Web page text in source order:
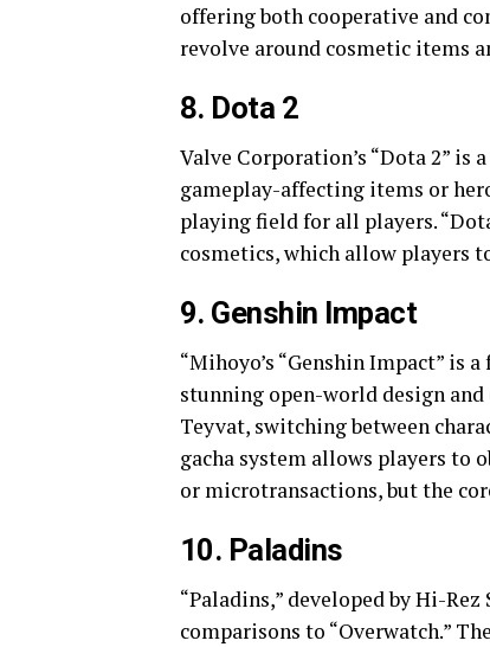
offering both cooperative and
revolve around cosmetic items
8. Dota 2
Valve Corporation’s “Dota 2”
gameplay-affecting items or
playing field for all players.
cosmetics, which allow players
9. Genshin Impact
“Mihoyo’s “Genshin Impact”
stunning open-world design
Teyvat, switching between
gacha system allows players to
or microtransactions, but the
10. Paladins
“Paladins,” developed by Hi-
comparisons to “Overwatch.”